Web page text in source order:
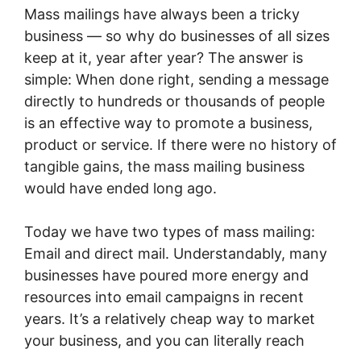
Mass mailings have always been a tricky
business — so why do businesses of all sizes
keep at it, year after year? The answer is
simple: When done right, sending a message
directly to hundreds or thousands of people
is an effective way to promote a business,
product or service. If there were no history of
tangible gains, the mass mailing business
would have ended long ago.
Today we have two types of mass mailing:
Email and direct mail. Understandably, many
businesses have poured more energy and
resources into email campaigns in recent
years. It’s a relatively cheap way to market
your business, and you can literally reach